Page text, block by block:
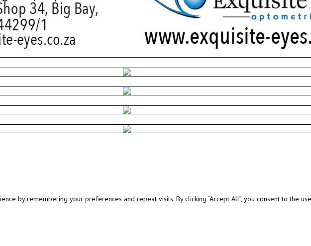
by remembering your preferences and repeat visits. By clicking “Accept All”, you consent to the